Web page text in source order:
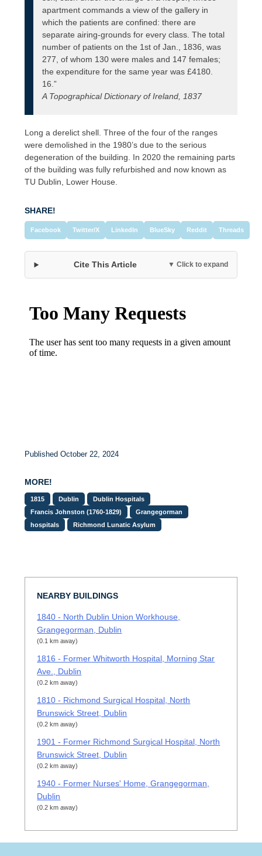
apartment commands a view of the gallery in
which the patients are confined: there are
separate airing-grounds for every class. The total
number of patients on the 1st of Jan., 1836, was
277, of whom 130 were males and 147 females;
the expenditure for the same year was £4180.
16.”
A Topographical Dictionary of Ireland, 1837
Long a derelict shell. Three of the four of the ranges
were demolished in the 1980’s due to the serious
degeneration of the building. In 2020 the remaining parts
of the building was fully refurbished and now known as
TU Dublin, Lower House.
SHARE!
Facebook Twitter/X LinkedIn BlueSky Reddit Threads
Cite This Article ▼ Click to expand
Published October 22, 2024
MORE!
1815 Dublin
Dublin Hospitals
Francis Johnston (1760-1829)
Grangegorman
hospitals
Richmond Lunatic Asylum
NEARBY BUILDINGS
1840 - North Dublin Union Workhouse,
Grangegorman, Dublin
(0.1 km away)
1816 - Former Whitworth Hospital, Morning Star
Ave., Dublin
(0.2 km away)
1810 - Richmond Surgical Hospital, North
Brunswick Street, Dublin
(0.2 km away)
1901 - Former Richmond Surgical Hospital, North
Brunswick Street, Dublin
(0.2 km away)
1940 - Former Nurses' Home, Grangegorman,
Dublin
(0.2 km away)